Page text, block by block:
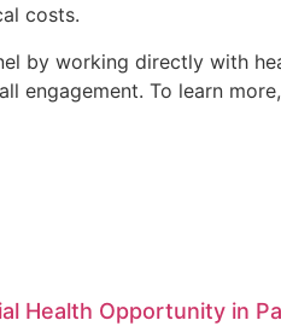
costs.
by working directly with
engagement. To learn
Health Opportunity in